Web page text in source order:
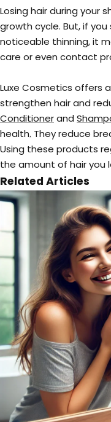
Losing hair during your
growth cycle. But, if
noticeable thinning, it
care or even contact
Luxe Cosmetics offers
strengthen hair and
Conditionerand
health. They reduce
Using these products
the amount of hair you
Related Articles